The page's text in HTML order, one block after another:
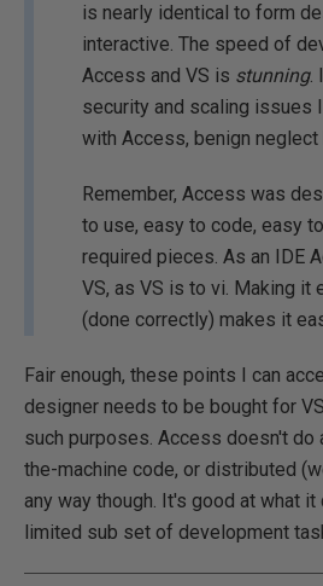
is nearly identical to form
interactive. The speed of
Access and VS is stunning.
security and scaling issues
with Access, benign neglect
Remember, Access was
to use, easy to code, easy
required pieces. As an IDE
VS, as VS is to vi. Making it
(done correctly) makes it
Fair enough, these points I can
designer needs to be bought for
such purposes. Access doesn't
the-machine code, or distributed
any way though. It's good at what
limited sub set of development